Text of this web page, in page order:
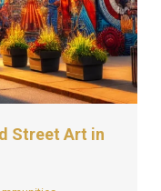
Street Art in